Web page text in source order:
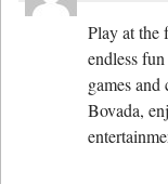
Play at the
endless
games
Bovada,